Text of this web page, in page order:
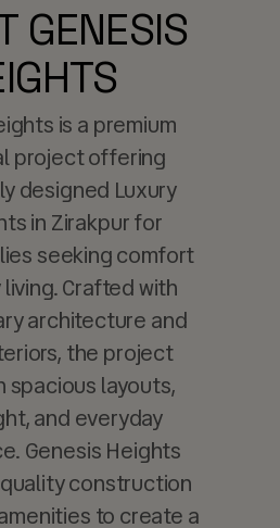
GENESIS
is a premium
project offering
designed Luxury
in Zirakpur for
seeking comfort
Crafted with
architecture and
the project
spacious layouts,
and everyday
Genesis Heights
construction
to create a